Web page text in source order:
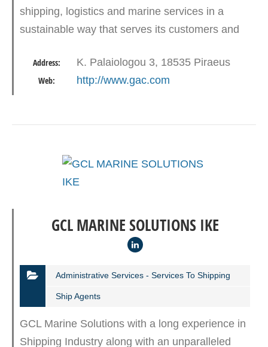
shipping, logistics and marine services in a
sustainable way that serves its customers and
(GAC Greece) is no…
Address: K. Palaiologou 3, 18535 Piraeus
Web: http://www.gac.com
GCL MARINE SOLUTIONS IKE
Administrative Services - Services To Shipping
Ship Agents
GCL Marine Solutions with a long experience in
Shipping Industry along with an unparalleled